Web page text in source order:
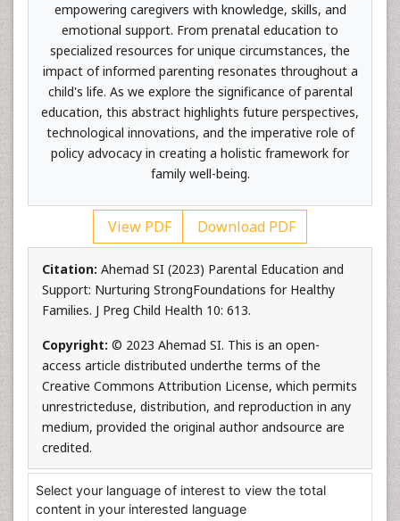
empowering caregivers with knowledge, skills, and
emotional support. From prenatal education to
specialized resources for unique circumstances, the
impact of informed parenting resonates throughout a
child's life. As we explore the significance of parental
education, this abstract highlights future perspectives,
technological innovations, and the imperative role of
policy advocacy in creating a holistic framework for
family well-being.
View PDF Download PDF
Citation: Ahemad SI (2023) Parental Education and
Support: Nurturing StrongFoundations for Healthy
Families. J Preg Child Health 10: 613.
Copyright: © 2023 Ahemad SI. This is an open-
access article distributed underthe terms of the
Creative Commons Attribution License, which permits
unrestricteduse, distribution, and reproduction in any
medium, provided the original author andsource are
credited.
Select your language of interest to view the total
content in your interested language